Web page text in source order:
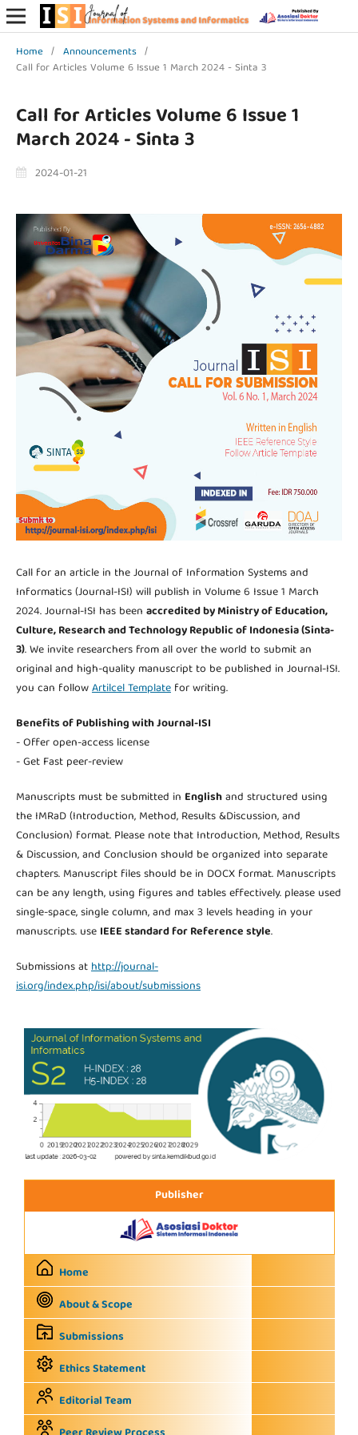
Home / Announcements /
Call for Articles Volume 6 Issue 1 March 2024 - Sinta 3
Call for Articles Volume 6 Issue 1
March 2024 - Sinta 3
2024-01-21
Call for an article in the Journal of Information Systems and
Informatics (Journal-ISI) will publish in Volume 6 Issue 1 March
2024. Journal-ISI has been accredited by Ministry of Education,
Culture, Research and Technology Republic of Indonesia (Sinta-
3). We invite researchers from all over the world to submit an
original and high-quality manuscript to be published in Journal-ISI.
you can followArtilcel Templatefor writing.
Benefits of Publishing with Journal-ISI
- Offer open-access license
- Get Fast peer-review
Manuscripts must be submitted in Englishand structured using
the IMRaD (Introduction, Method, Results &Discussion, and
Conclusion) format. Please note that Introduction, Method, Results
& Discussion, and Conclusion should be organized into separate
chapters. Manuscript files should be in DOCX format. Manuscripts
can be any length, using figures and tables effectively. please used
single-space, single column, and max 3 levels heading in your
manuscripts. use IEEE standard for Reference style.
Submissions athttp://journal-
isi.org/index.php/isi/about/submissions
Publisher
Home
About & Scope
Submissions
Ethics Statement
Editorial Team